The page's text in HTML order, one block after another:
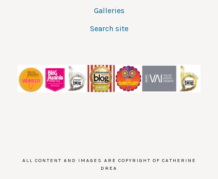
Galleries
Search site
ALL CONTENT AND IMAGES ARE COPYRIGHT OF CATHERINE
DREA